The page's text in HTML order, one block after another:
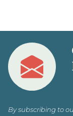
By subscribing to